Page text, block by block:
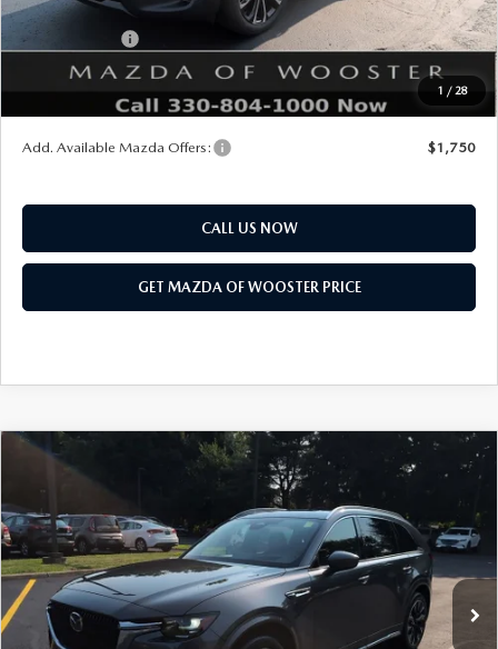
1 / 28
Mazda Offers:
Customer Cash
$1,000
Final Price
$36,548
$552
Add. Available Mazda Offers: $1,750
CALL US NOW
GET MAZDA OF WOOSTER PRICE
2026MAZDA CX-903.3 TURBO S
PREMIUM PLUS AWD
VIN: JM3KKEHC1T1402937 N12542Model:C90 SPP XA
In Stock Ext. Int.
WINDOW STICKER
$2,552 $57,678
YOUR PRICE
LESS
MSRP
$60,230
Doc Fee
$398
COMPARE VEHICLE